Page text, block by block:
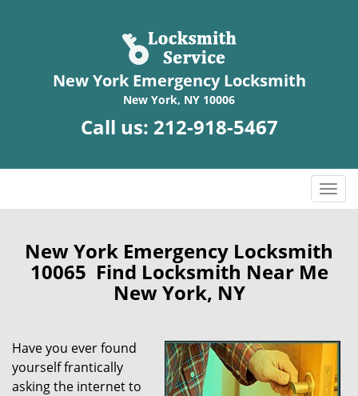
New York Emergency Locksmith
New York, NY 10006
Call us: 212-918-5467
T
o
g
l
e
i
g
a
New York Emergency Locksmith
10065 Find Locksmith Near Me
New York, NY
Have you ever found
yourself frantically
asking the internet to